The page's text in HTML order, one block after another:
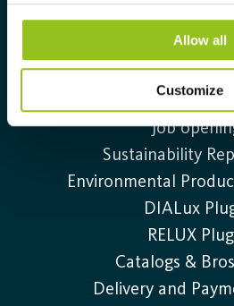
Allow all
Customize
+46 (0)20-32
Contact
Job
Sustainability
Environmental
DIALux
RELUX
Catalogs &
Delivery and